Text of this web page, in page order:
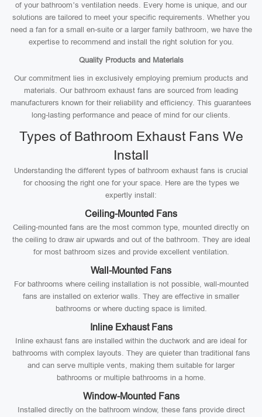
of your bathroom’s ventilation needs. Every home is unique, and our
solutions are tailored to meet your specific requirements. Whether you
need a fan for a small en-suite or a larger family bathroom, we have the
expertise to recommend and install the right solution for you.
Quality Products and Materials
Our commitment lies in exclusively employing premium products and
materials. Our bathroom exhaust fans are sourced from leading
manufacturers known for their reliability and efficiency. This guarantees
long-lasting performance and peace of mind for our clients.
Types of Bathroom Exhaust Fans We
Install
Understanding the different types of bathroom exhaust fans is crucial
for choosing the right one for your space. Here are the types we
expertly install:
Ceiling-Mounted Fans
Ceiling-mounted fans are the most common type, mounted directly on
the ceiling to draw air upwards and out of the bathroom. They are ideal
for most bathroom sizes and provide excellent ventilation.
Wall-Mounted Fans
For bathrooms where ceiling installation is not possible, wall-mounted
fans are installed on exterior walls. They are effective in smaller
bathrooms or where ducting space is limited.
Inline Exhaust Fans
Inline exhaust fans are installed within the ductwork and are ideal for
bathrooms with complex layouts. They are quieter than traditional fans
and can serve multiple vents, making them suitable for larger
bathrooms or multiple bathrooms in a home.
Window-Mounted Fans
Installed directly on the bathroom window, these fans provide direct